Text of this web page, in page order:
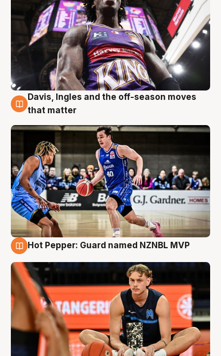
8 Aug
Davis, Ingles and the off-season moves
that matter
Hot Pepper: Guard named NZNBL MVP